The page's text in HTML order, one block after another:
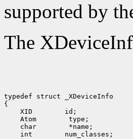
supported by
The
typedef struct _XDeviceInfo
XID
Atom
char
int